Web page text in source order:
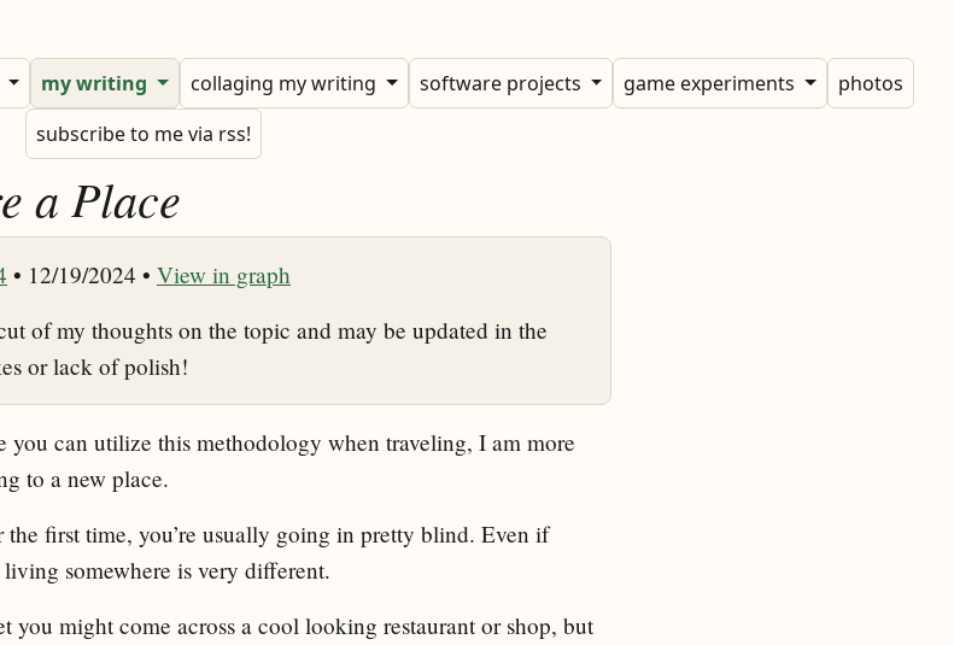
my writing collaging my writing software projects game experiments
photos
subscribe to me via rss!
a Place
• 12/19/2024 • View in graph
of my thoughts on the topic and may be updated in the
or lack of polish!
can utilize this methodology when traveling, I am more
to a new place.
the first time, you’re usually going in pretty blind. Even if
somewhere is very different.
you might come across a cool looking restaurant or shop, but